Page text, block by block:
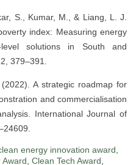
S., Kumar, M., & Liang, L. J.
index: Measuring energy
solutions in South and
379–391.
A strategic roadmap for
and commercialisation
International Journal of
energy innovation award,
Award, Clean Tech Award,